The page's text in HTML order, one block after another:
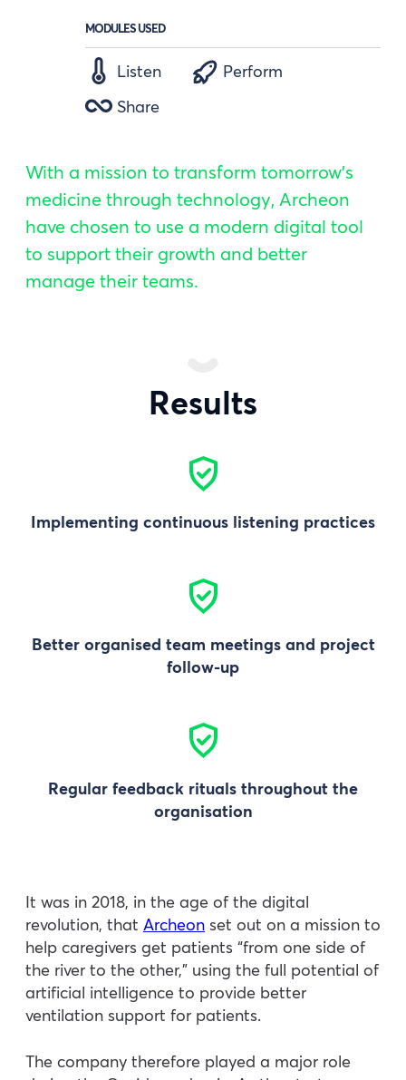
MODULES USED
Listen
Perform
Share
With a mission to transform tomorrow's
medicine through technology, Archeon
have chosen to use a modern digital tool
to support their growth and better
manage their teams.
Results
Implementing continuous listening practices
Better organised team meetings and project
follow-up
Regular feedback rituals throughout the
organisation
It was in 2018, in the age of the digital
revolution, that Archeon set out on a mission to
help caregivers get patients “from one side of
the river to the other,” using the full potential of
artificial intelligence to provide better
ventilation support for patients.
The company therefore played a major role